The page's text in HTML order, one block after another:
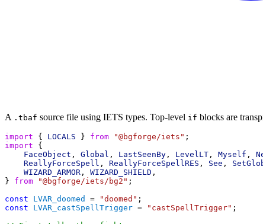
A .tbaf source file using IETS types. Top-level if blocks are
import { LOCALS } from "@bgforge/iets" ;
import {
FaceObject , Global , LastSeenBy , LevelLT , Myself ,
ReallyForceSpell , ReallyForceSpellRES , See ,
WIZARD_ARMOR , WIZARD_SHIELD ,
} from "@bgforge/iets/bg2" ;
const
LVAR_doomed = "doomed" ;
const
LVAR_castSpellTrigger = "castSpellTrigger" ;